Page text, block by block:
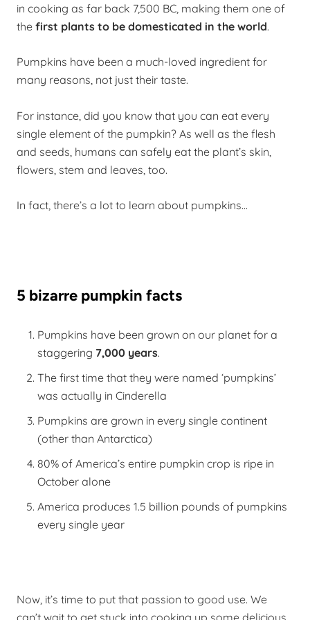
in cooking as far back 7,500 BC, making them one of
the first plants to be domesticated in the world.
Pumpkins have been a much-loved ingredient for
many reasons, not just their taste.
For instance, did you know that you can eat every
single element of the pumpkin? As well as the flesh
and seeds, humans can safely eat the plant’s skin,
flowers, stem and leaves, too.
In fact, there’s a lot to learn about pumpkins…
5 bizarre pumpkin facts
Pumpkins have been grown on our planet for a
staggering 7,000 years.
The first time that they were named ‘pumpkins’
was actually in Cinderella
Pumpkins are grown in every single continent
(other than Antarctica)
80% of America’s entire pumpkin crop is ripe in
October alone
America produces 1.5 billion pounds of pumpkins
every single year
Now, it’s time to put that passion to good use. We